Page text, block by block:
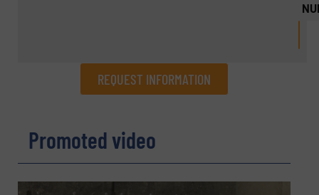
REQUEST INFORMATION
Name(Required)
Promoted video